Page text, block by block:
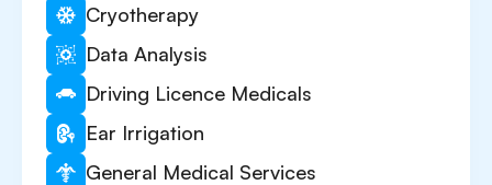
Cryotherapy
Data Analysis
Driving Licence Medicals
Ear Irrigation
General Medical Services